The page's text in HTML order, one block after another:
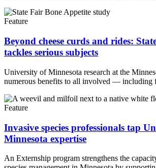
Feature
Beyond cheese curds and rides:
tackles serious subjects
University of Minnesota research at the
numerous benefits to all involved — including
Feature
Invasive species professionals tap
Minnesota expertise
An Externship program strengthens the